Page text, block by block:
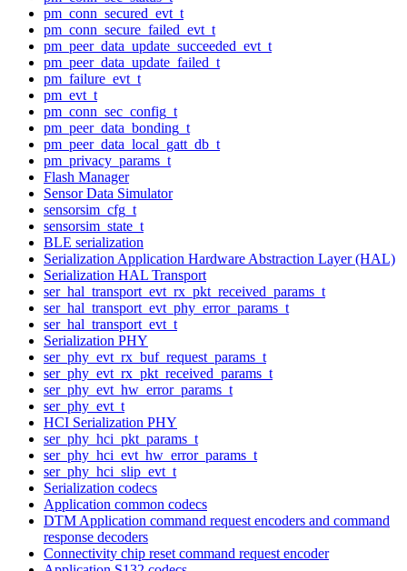
pm_conn_secured_evt_t
pm_conn_secure_failed_evt_t
pm_peer_data_update_succeeded_evt_t
pm_peer_data_update_failed_t
pm_failure_evt_t
pm_evt_t
pm_conn_sec_config_t
pm_peer_data_bonding_t
pm_peer_data_local_gatt_db_t
pm_privacy_params_t
Flash Manager
Sensor Data Simulator
sensorsim_cfg_t
sensorsim_state_t
BLE serialization
Serialization Application Hardware Abstraction Layer (HAL)
Serialization HAL Transport
ser_hal_transport_evt_rx_pkt_received_params_t
ser_hal_transport_evt_phy_error_params_t
ser_hal_transport_evt_t
Serialization PHY
ser_phy_evt_rx_buf_request_params_t
ser_phy_evt_rx_pkt_received_params_t
ser_phy_evt_hw_error_params_t
ser_phy_evt_t
HCI Serialization PHY
ser_phy_hci_pkt_params_t
ser_phy_hci_evt_hw_error_params_t
ser_phy_hci_slip_evt_t
Serialization codecs
Application common codecs
DTM Application command request encoders and command
response decoders
Connectivity chip reset command request encoder